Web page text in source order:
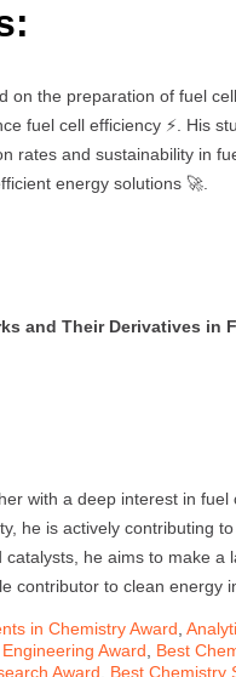
on the preparation of fuel
fuel cell efficiency ⚡. His
rates and sustainability in
energy solutions 🚀.
and Their Derivatives in
with a deep interest in fuel
he is actively contributing
he aims to make a
contributor to clean energy
in Chemistry Award
Award Best
Award Best Chemistry